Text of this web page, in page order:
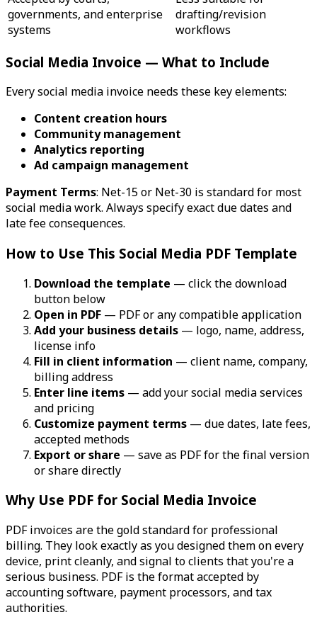
governments, and enterprise
systems
drafting/revision
workflows
Social Media Invoice — What to Include
Every social media invoice needs these key elements:
Content creation hours
Community management
Analytics reporting
Ad campaign management
Payment Terms: Net-15 or Net-30 is standard for most
social media work. Always specify exact due dates and
late fee consequences.
How to Use This Social Media PDF Template
Download the template — click the download
button below
Open in PDF — PDF or any compatible application
Add your business details — logo, name, address,
license info
Fill in client information — client name, company,
billing address
Enter line items — add your social media services
and pricing
Customize payment terms — due dates, late fees,
accepted methods
Export or share — save as PDF for the final version
or share directly
Why Use PDF for Social Media Invoice
PDF invoices are the gold standard for professional
billing. They look exactly as you designed them on every
device, print cleanly, and signal to clients that you're a
serious business. PDF is the format accepted by
accounting software, payment processors, and tax
authorities.